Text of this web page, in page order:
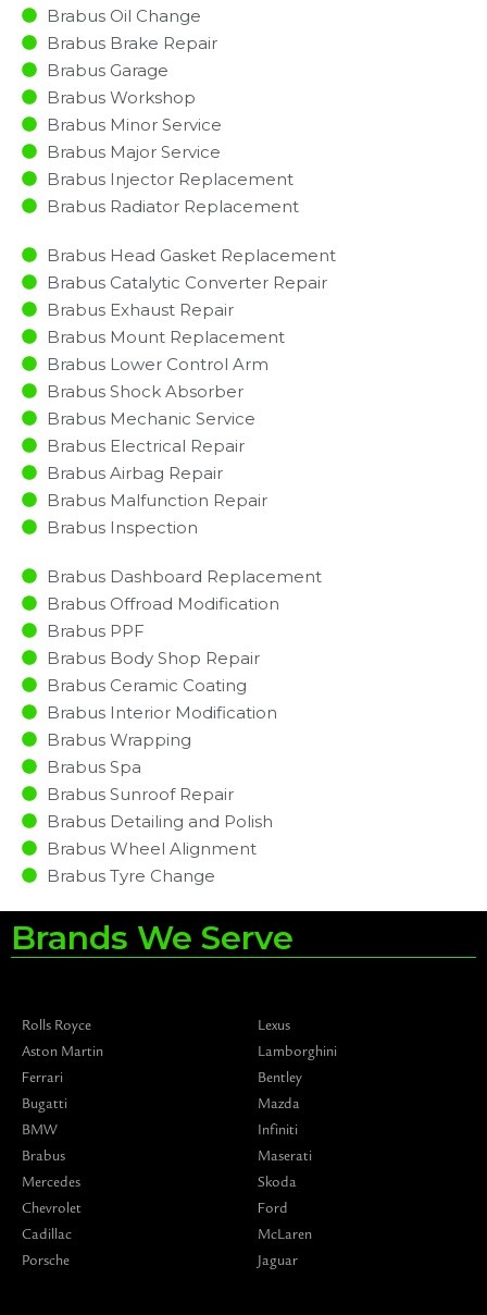
Brabus Oil Change
Brabus Brake Repair
Brabus Garage
Brabus Workshop
Brabus Minor Service​
Brabus Major Service​
Brabus Injector Replacement ​
Brabus Radiator Replacement​
Brabus Head Gasket Replacement
Brabus Catalytic Converter Repair
Brabus Exhaust Repair
Brabus Mount Replacement
Brabus Lower Control Arm
Brabus Shock Absorber
Brabus Mechanic Service
Brabus Electrical Repair
Brabus Airbag Repair
Brabus Malfunction Repair​​
Brabus Inspection​
Brabus Dashboard Replacement
Brabus Offroad Modification
Brabus PPF
Brabus Body Shop Repair
Brabus Ceramic Coating
Brabus Interior Modification
Brabus Wrapping
Brabus Spa
Brabus Sunroof Repair
Brabus Detailing and Polish
Brabus Wheel Alignment
Brabus Tyre Change
Brands We Serve
Rolls Royce
Aston Martin
Ferrari
Bugatti
BMW
Brabus
Mercedes
Chevrolet
Cadillac
Porsche
Lexus
Lamborghini
Bentley
Mazda
Infiniti
Maserati
Skoda
Ford
McLaren
Jaguar